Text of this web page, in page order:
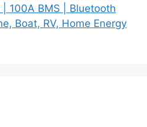
100A BMS | Bluetooth
Boat, RV, Home Energy